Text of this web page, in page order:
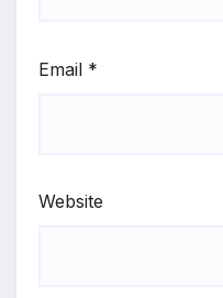
Email *
Website